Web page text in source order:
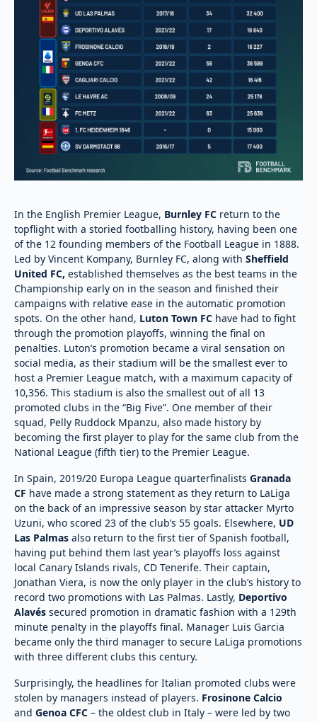
In the English Premier League, Burnley FC return to the
topflight with a storied footballing history, having been one
of the 12 founding members of the Football League in 1888.
Led by Vincent Kompany, Burnley FC, along with Sheffield
United FC, established themselves as the best teams in the
Championship early on in the season and finished their
campaigns with relative ease in the automatic promotion
spots. On the other hand, Luton Town FC have had to fight
through the promotion playoffs, winning the final on
penalties. Luton’s promotion became a viral sensation on
social media, as their stadium will be the smallest ever to
host a Premier League match, with a maximum capacity of
10,356. This stadium is also the smallest out of all 13
promoted clubs in the “Big Five”. One member of their
squad, Pelly Ruddock Mpanzu, also made history by
becoming the first player to play for the same club from the
National League (fifth tier) to the Premier League.
In Spain, 2019/20 Europa League quarterfinalists Granada
CF have made a strong statement as they return to LaLiga
on the back of an impressive season by star attacker Myrto
Uzuni, who scored 23 of the club’s 55 goals. Elsewhere, UD
Las Palmas also return to the first tier of Spanish football,
having put behind them last year’s playoffs loss against
local Canary Islands rivals, CD Tenerife. Their captain,
Jonathan Viera, is now the only player in the club’s history to
record two promotions with Las Palmas. Lastly, Deportivo
Alavés secured promotion in dramatic fashion with a 129th
minute penalty in the playoffs final. Manager Luis Garcia
became only the third manager to secure LaLiga promotions
with three different clubs this century.
Surprisingly, the headlines for Italian promoted clubs were
stolen by managers instead of players. Frosinone Calcio
and Genoa CFC – the oldest club in Italy – were led by two